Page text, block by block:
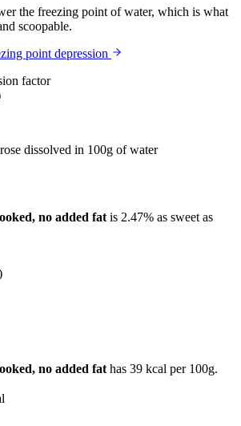
the freezing point of water, which is what
scoopable.
point depression
factor
dissolved in 100g of water
no added fat is 2.47% as sweet as
no added fat has 39 kcal per 100g.